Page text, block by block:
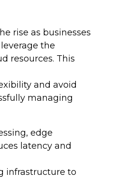
rise as businesses
the
resources. This
and avoid
managing
edge
latency and
infrastructure to